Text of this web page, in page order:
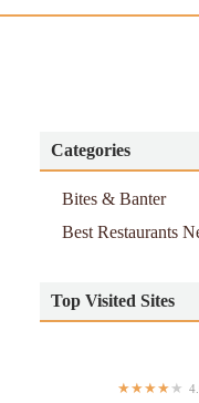
Categories
Bites & Banter
Best Restaurants
Top Visited Sites